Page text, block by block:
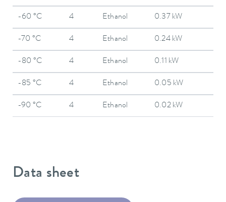
-60 °C 4 Ethanol 0.37 kW
-70 °C 4 Ethanol 0.24 kW
-80 °C 4 Ethanol 0.11 kW
-85 °C 4 Ethanol 0.05 kW
-90 °C 4 Ethanol 0.02 kW
Data sheet